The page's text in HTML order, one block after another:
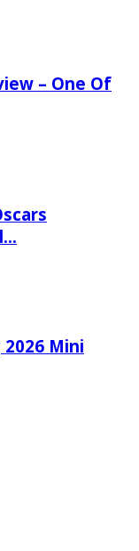
– One Of
2026 Mini